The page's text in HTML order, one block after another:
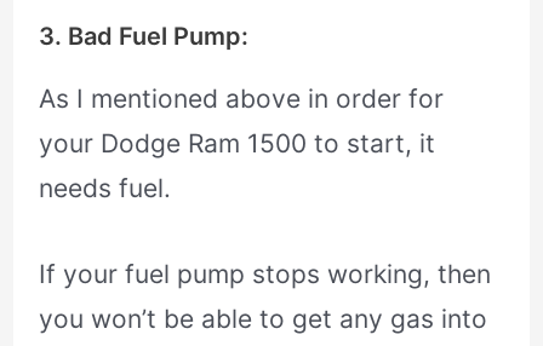
3. Bad Fuel Pump:
As I mentioned above in order for
your Dodge Ram 1500 to start, it
needs fuel.
If your fuel pump stops working, then
you won’t be able to get any gas into